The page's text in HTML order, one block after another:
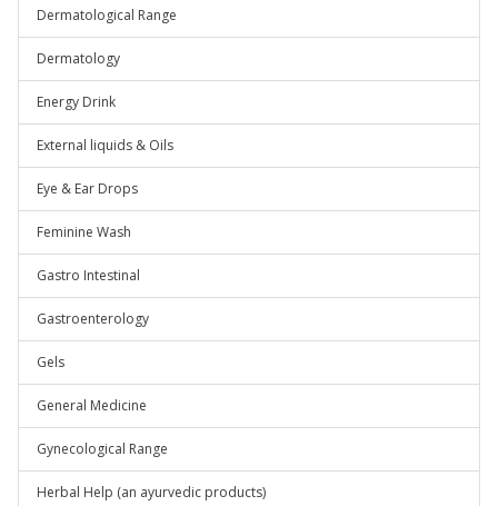
Dermatological Range
Dermatology
Energy Drink
External liquids & Oils
Eye & Ear Drops
Feminine Wash
Gastro Intestinal
Gastroenterology
Gels
General Medicine
Gynecological Range
Herbal Help (an ayurvedic products)